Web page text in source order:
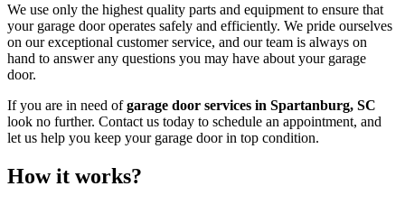
We use only the highest quality parts and equipment to ensure that
your garage door operates safely and efficiently. We pride ourselves
on our exceptional customer service, and our team is always on
hand to answer any questions you may have about your garage
door.
If you are in need ofgarage door services in Spartanburg, SC
look no further. Contact us today to schedule an appointment, and
let us help you keep your garage door in top condition.
How it works?